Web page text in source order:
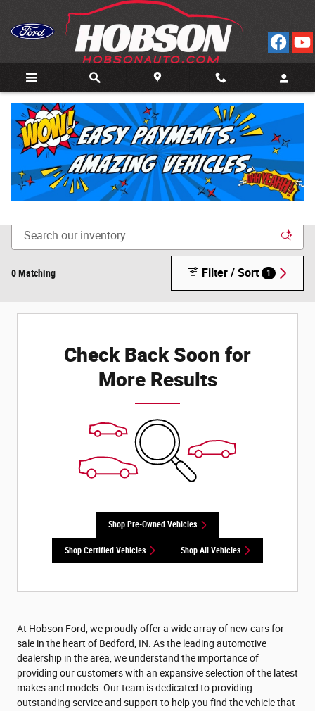
Call
(812) 804-3413 Directions
New Cars for Sale in Bedford, IN
0 Matching Filter / Sort 1
Check Back Soon for
More Results
Shop Pre-Owned Vehicles
Shop Certified Vehicles Shop All Vehicles
At Hobson Ford, we proudly offer a wide array of new cars for
sale in the heart of Bedford, IN. As the leading automotive
dealership in the area, we understand the importance of
providing our customers with an expansive selection of the latest
makes and models. Our team is dedicated to providing
outstanding service and support to help you find the vehicle that